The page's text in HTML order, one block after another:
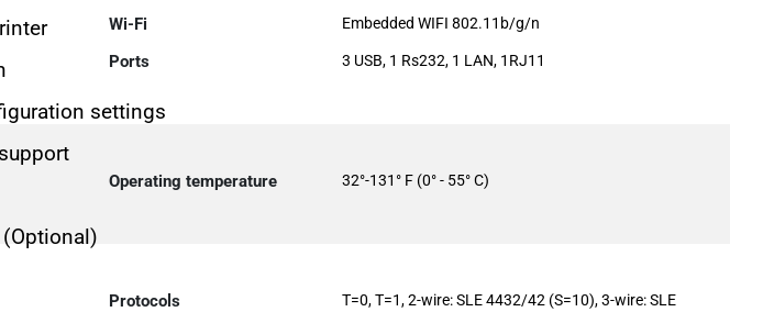
settings
Wi-Fi Embedded WIFI 802.11b/g/n
Ports 3 USB, 1 Rs232, 1 LAN, 1RJ11
Operating temperature 32°-131° F (0° - 55° C)
Protocols
T=0, T=1, 2-wire: SLE 4432/42 (S=10), 3-wire: SLE